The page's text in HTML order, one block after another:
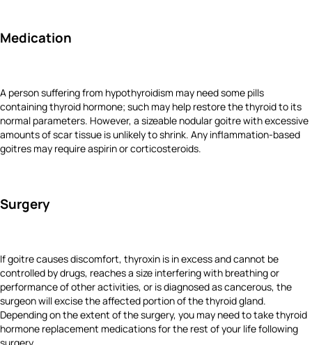
Medication
A person suffering from hypothyroidism may need some pills
containing thyroid hormone; such may help restore the thyroid to its
normal parameters. However, a sizeable nodular goitre with excessive
amounts of scar tissue is unlikely to shrink. Any inflammation-based
goitres may require aspirin or corticosteroids.
Surgery
If goitre causes discomfort, thyroxin is in excess and cannot be
controlled by drugs, reaches a size interfering with breathing or
performance of other activities, or is diagnosed as cancerous, the
surgeon will excise the affected portion of the thyroid gland.
Depending on the extent of the surgery, you may need to take thyroid
hormone replacement medications for the rest of your life following
surgery.